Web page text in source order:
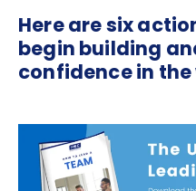
Here are six
begin building
confidence in